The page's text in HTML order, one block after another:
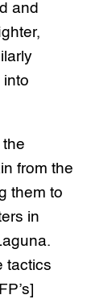
and
into
from the
them to
in
tactics